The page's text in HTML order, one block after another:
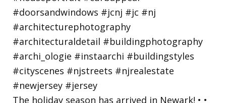
The holiday season has arrived in Newark! • •